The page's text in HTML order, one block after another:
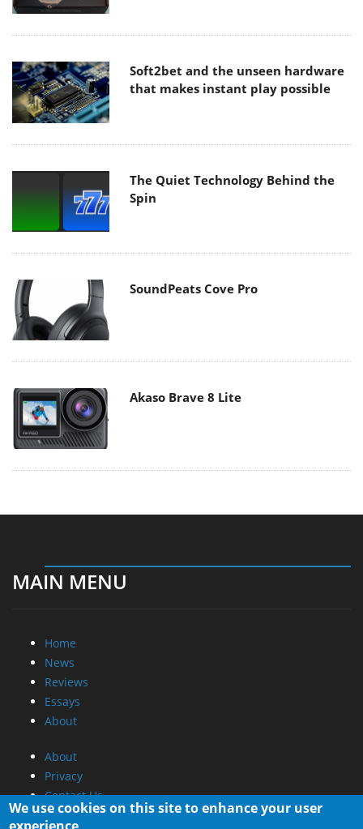
Soft2bet and the unseen hardware
that makes instant play possible
The Quiet Technology Behind the
Spin
SoundPeats Cove Pro
Akaso Brave 8 Lite
MAIN MENU
Home
News
Reviews
Essays
About
About
Privacy
Contact Us
We use cookies on this site to enhance your user